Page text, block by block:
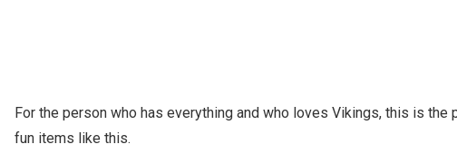
For the person who has everything and who loves Vikings, this is
fun items like this.